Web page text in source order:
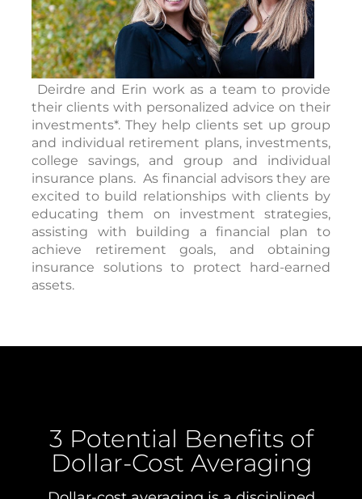
Deirdre and Erin work as a team to provide
their clients with personalized advice on their
investments*. They help clients set up group
and individual retirement plans, investments,
college savings, and group and individual
insurance plans.As financial advisors they are
excited to build relationships with clients by
educating them on investment strategies,
assisting with building a financial plan to
achieve retirement goals, and obtaining
insurance solutions to protect hard-earned
assets.
3 Potential Benefits of
Dollar-Cost Averaging